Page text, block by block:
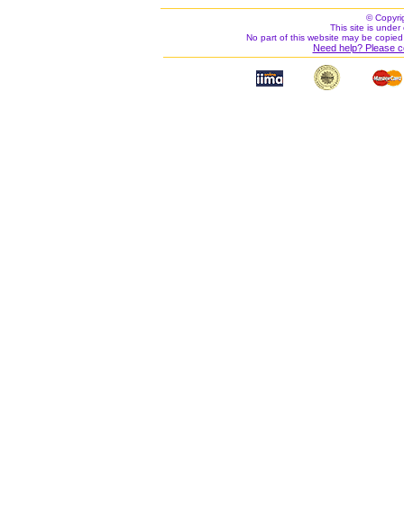
©
This site is under
No part of this website may be
Need help? Please